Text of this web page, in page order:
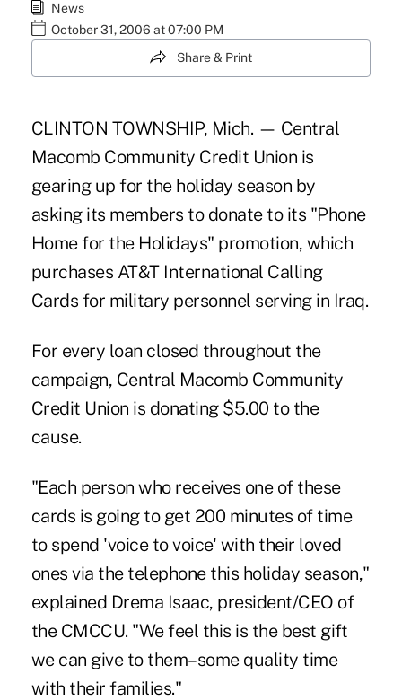
News
October 31, 2006 at 07:00 PM
Share & Print
CLINTON TOWNSHIP, Mich. — Central
Macomb Community Credit Union is
gearing up for the holiday season by
asking its members to donate to its "Phone
Home for the Holidays" promotion, which
purchases AT&T International Calling
Cards for military personnel serving in Iraq.
For every loan closed throughout the
campaign, Central Macomb Community
Credit Union is donating $5.00 to the
cause.
"Each person who receives one of these
cards is going to get 200 minutes of time
to spend 'voice to voice' with their loved
ones via the telephone this holiday season,"
explained Drema Isaac, president/CEO of
the CMCCU. "We feel this is the best gift
we can give to them–some quality time
with their families."